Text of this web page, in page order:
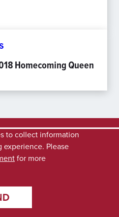
Homecoming Queen
to collect information
Please
for more